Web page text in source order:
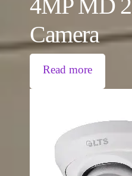
4MP MD
Camera
Read more